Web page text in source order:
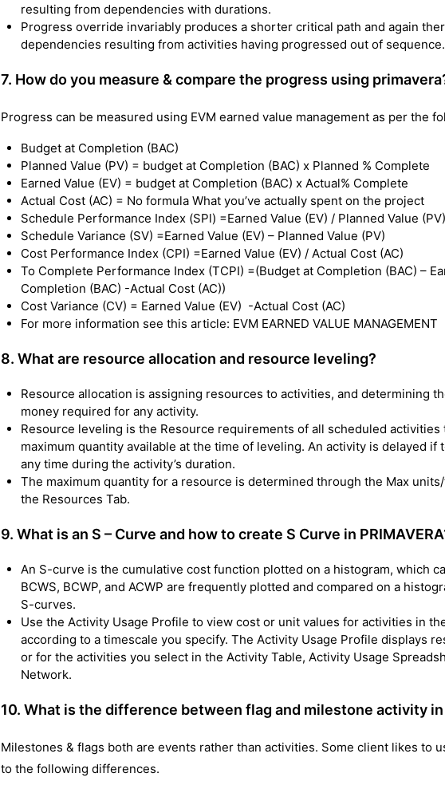
resulting from dependencies with durations.
Progress override invariably produces a shorter critical path and again
dependencies resulting from activities having progressed out of sequence.
7. How do you measure & compare the progress using
Progress can be measured using EVM earned value management as per the
Budget at Completion (BAC)
Planned Value (PV) = budget at Completion (BAC) x Planned % Complete
Earned Value (EV) = budget at Completion (BAC) x Actual% Complete
Actual Cost (AC) = No formula What you’ve actually spent on the project
Schedule Performance Index (SPl) =Earned Value (EV) / Planned Value (PV)
Schedule Variance (SV) =Earned Value (EV) – Planned Value (PV)
Cost Performance Index (CPI) =Earned Value (EV) / Actual Cost (AC)
To Complete Performance Index (TCPI) =(Budget at Completion (BAC) –
Completion (BAC) -Actual Cost (AC))
Cost Variance (CV) = Earned Value (EV) -Actual Cost (AC)
For more information see this article: EVM EARNED VALUE MANAGEMENT
8. What are resource allocation and resource leveling?
Resource allocation is assigning resources to activities, and determining
money required for any activity.
Resource leveling is the Resource requirements of all scheduled activities
maximum quantity available at the time of leveling. An activity is delayed if
any time during the activity’s duration.
The maximum quantity for a resource is determined through the Max
the Resources Tab.
9. What is an S – Curve and how to create S Curve in
An S-curve is the cumulative cost function plotted on a histogram, which
BCWS, BCWP, and ACWP are frequently plotted and compared on a
S-curves.
Use the Activity Usage Profile to view cost or unit values for activities in
according to a timescale you specify. The Activity Usage Profile displays
or for the activities you select in the Activity Table, Activity Usage
Network.
10. What is the difference between flag and milestone activity in
Milestones & flags both are events rather than activities. Some client likes to
to the following differences.